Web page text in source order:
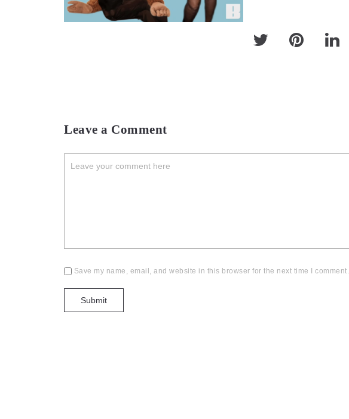
Leave a Comment
Save my name, email, and website in this browser for the next time I comment.